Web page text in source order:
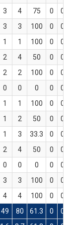
3 4 75 0
0
3 3 100 0
0
1 1 100 0
0
2 4 50 0
0
2 2 100 0
0
0 0 0 0
0
1 1 100 0
0
1 2 50 0
0
1 3 33.3 0
0
2 4 50 0
0
0 0 0 0
0
3 3 100 0
0
4 4 100 0
0
49 80 61.3 0 0